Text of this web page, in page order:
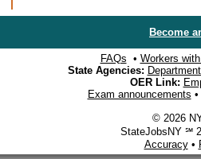
Become
FAQs • Workers
State Agencies:
OER Link:
Exam announcements •
© 2026
StateJobsNY ℠
Accuracy•